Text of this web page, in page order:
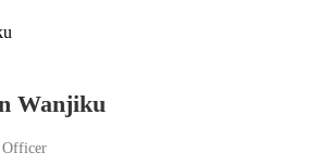
Wanjiku
Officer